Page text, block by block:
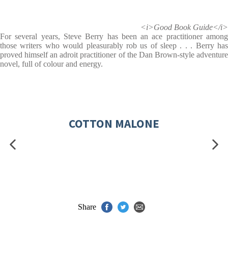
<i>Good Book Guide</i>
For several years, Steve Berry has been an ace practitioner among
those writers who would pleasurably rob us of sleep . . . Berry has
proved himself an adroit practitioner of the Dan Brown-style adventure
novel, full of colour and energy.
COTTON MALONE
Share